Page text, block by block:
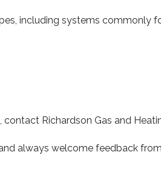
including systems commonly
contact Richardson Gas and
always welcome feedback